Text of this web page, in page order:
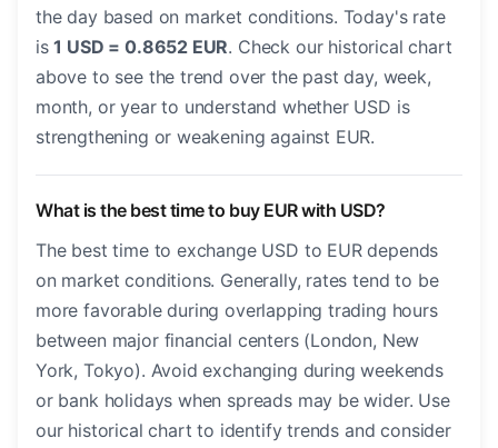
the day based on market conditions. Today's rate
is1 USD = 0.8652 EUR. Check our historical chart
above to see the trend over the past day, week,
month, or year to understand whether USD is
strengthening or weakening against EUR.
What is the best time to buy EUR with USD?
The best time to exchange USD to EUR depends
on market conditions. Generally, rates tend to be
more favorable during overlapping trading hours
between major financial centers (London, New
York, Tokyo). Avoid exchanging during weekends
or bank holidays when spreads may be wider. Use
our historical chart to identify trends and consider